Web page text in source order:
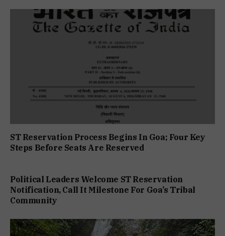
ST Reservation Process Begins In Goa; Four Key
Steps Before Seats Are Reserved
Political Leaders Welcome ST Reservation
Notification, Call It Milestone For Goa’s Tribal
Community